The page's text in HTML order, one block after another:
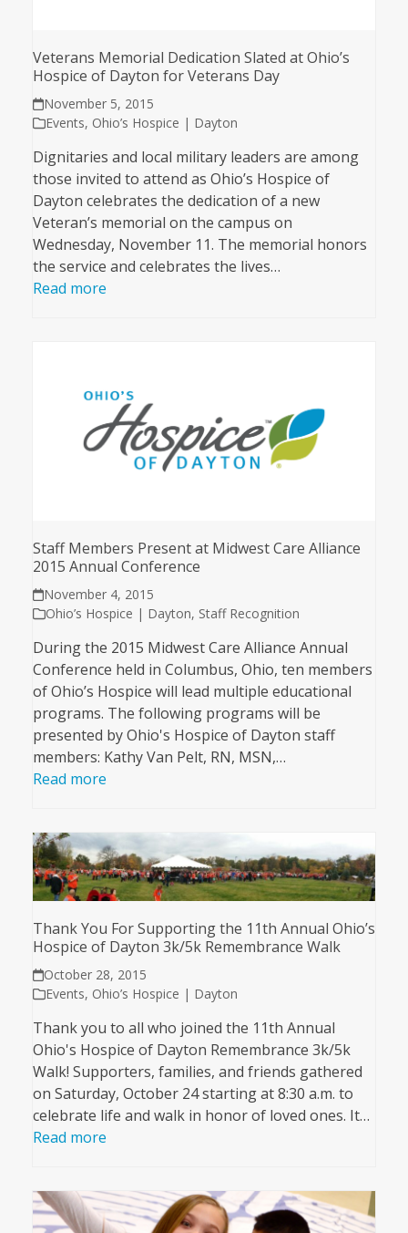
Veterans Memorial Dedication Slated at Ohio’s
Hospice of Dayton for Veterans Day
November 5, 2015
Events, Ohio’s Hospice | Dayton
Dignitaries and local military leaders are among
those invited to attend as Ohio’s Hospice of
Dayton celebrates the dedication of a new
Veteran’s memorial on the campus on
Wednesday, November 11. The memorial honors
the service and celebrates the lives…
Read more
Staff Members Present at Midwest Care Alliance
2015 Annual Conference
November 4, 2015
Ohio’s Hospice | Dayton, Staff Recognition
During the 2015 Midwest Care Alliance Annual
Conference held in Columbus, Ohio, ten members
of Ohio’s Hospice will lead multiple educational
programs. The following programs will be
presented by Ohio's Hospice of Dayton staff
members: Kathy Van Pelt, RN, MSN,…
Read more
Thank You For Supporting the 11th Annual Ohio’s
Hospice of Dayton 3k/5k Remembrance Walk
October 28, 2015
Events, Ohio’s Hospice | Dayton
Thank you to all who joined the 11th Annual
Ohio's Hospice of Dayton Remembrance 3k/5k
Walk! Supporters, families, and friends gathered
on Saturday, October 24 starting at 8:30 a.m. to
celebrate life and walk in honor of loved ones. It…
Read more